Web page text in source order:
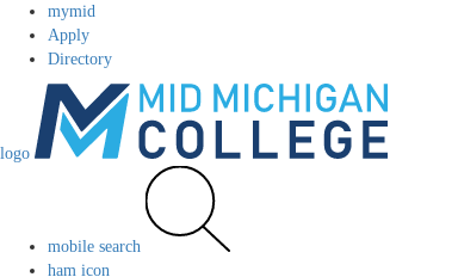
mymid
Apply
Directory
logo
mobile search
ham icon